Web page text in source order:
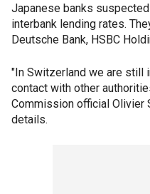
Japanese banks
interbank lending rates.
Deutsche Bank, HSBC
"In Switzerland we are still
contact with other
Commission official Olivier
details.